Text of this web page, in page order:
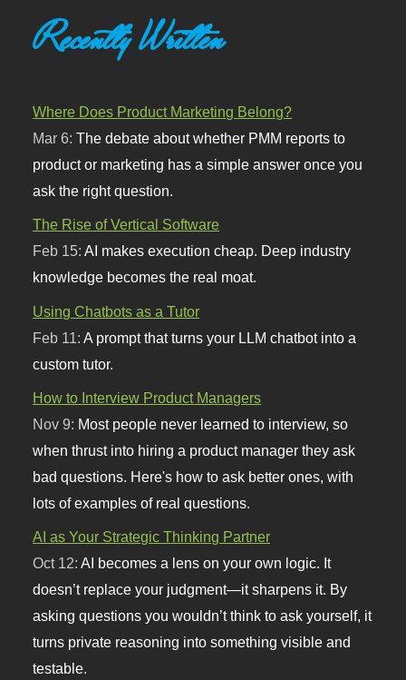
Recently Written
Where Does Product Marketing Belong?
Mar 6:The debate about whether PMM reports to
product or marketing has a simple answer once you
ask the right question.
The Rise of Vertical Software
Feb 15:AI makes execution cheap. Deep industry
knowledge becomes the real moat.
Using Chatbots as a Tutor
Feb 11: A prompt that turns your LLM chatbot into a
custom tutor.
How to Interview Product Managers
Nov 9: Most people never learned to interview, so
when thrust into hiring a product manager they ask
bad questions. Here's how to ask better ones, with
lots of examples of real questions.
AI as Your Strategic Thinking Partner
Oct 12:AI becomes a lens on your own logic. It
doesn’t replace your judgment—it sharpens it. By
asking questions you wouldn’t think to ask yourself, it
turns private reasoning into something visible and
testable.